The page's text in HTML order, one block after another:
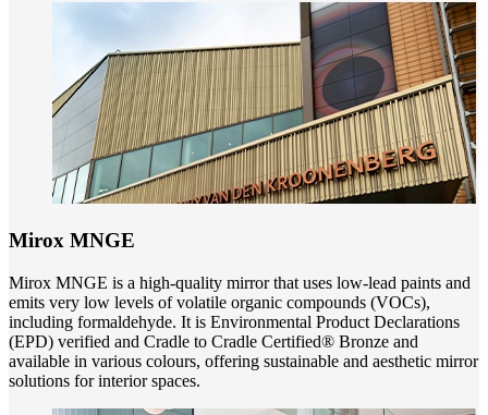
Mirox MNGE
Mirox MNGE is a high-quality mirror that uses low-lead paints and
emits very low levels of volatile organic compounds (VOCs),
including formaldehyde. It is Environmental Product Declarations
(EPD) verified and Cradle to Cradle Certified® Bronze and
available in various colours, offering sustainable and aesthetic mirror
solutions for interior spaces.